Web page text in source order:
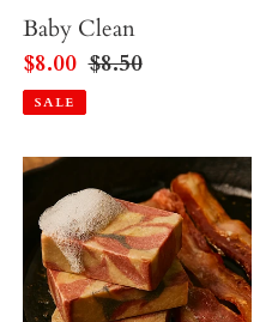
Baby Clean
Sale
price
$8.00 Regular
$8.50
SALE
Bacon
Soap